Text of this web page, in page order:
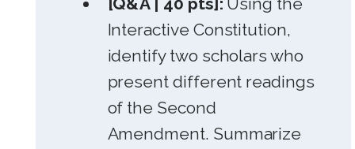
Interactive Constitution,
identify two scholars who
present different readings
of the Second
Amendment. Summarize